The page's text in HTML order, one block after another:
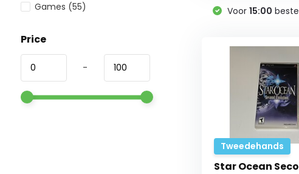
Games (55)
Price
-
Voor15:00
Tweedehands
Star Ocean